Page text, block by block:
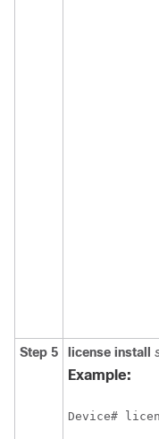
Step 5 license install
Example:
Device#